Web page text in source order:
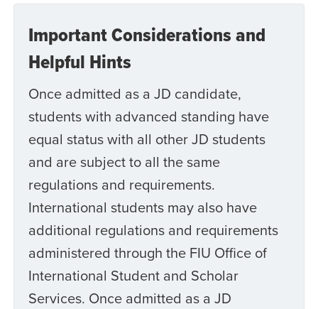
Important Considerations and
Helpful Hints
Once admitted as a JD candidate,
students with advanced standing have
equal status with all other JD students
and are subject to all the same
regulations and requirements.
International students may also have
additional regulations and requirements
administered through the FIU Office of
International Student and Scholar
Services. Once admitted as a JD